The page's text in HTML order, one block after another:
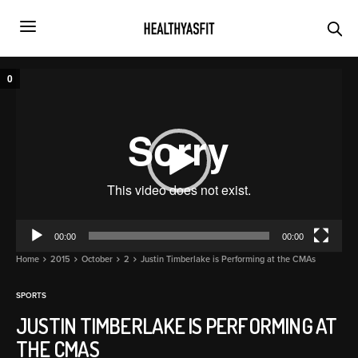
00:00 00:00
Home 2015 October 2 Justin Timberlake is Performing at the CMAs
SPORTS
JUSTIN TIMBERLAKE IS PERFORMING AT
THE CMAS
0